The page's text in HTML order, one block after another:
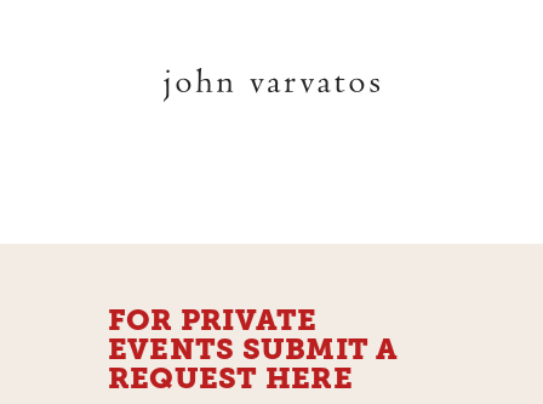
FOR PRIVATE
EVENTS SUBMIT A
REQUEST HERE